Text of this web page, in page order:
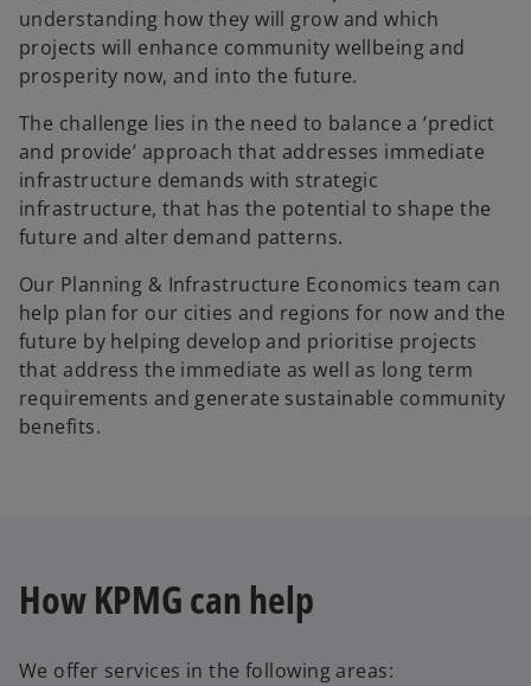
understanding how they will grow and which
projects will enhance community wellbeing and
prosperity now, and into the future.
The challenge lies in the need to balance a ‘predict
and provide’ approach that addresses immediate
infrastructure demands with strategic
infrastructure, that has the potential to shape the
future and alter demand patterns.
Our Planning & Infrastructure Economics team can
help plan for our cities and regions for now and the
future by helping develop and prioritise projects
that address the immediate as well as long term
requirements and generate sustainable community
benefits.
How KPMG can help
We offer services in the following areas: